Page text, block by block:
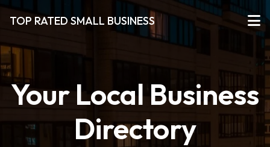
TOP RATED SMALL BUSINESS
Your Local Business
Directory